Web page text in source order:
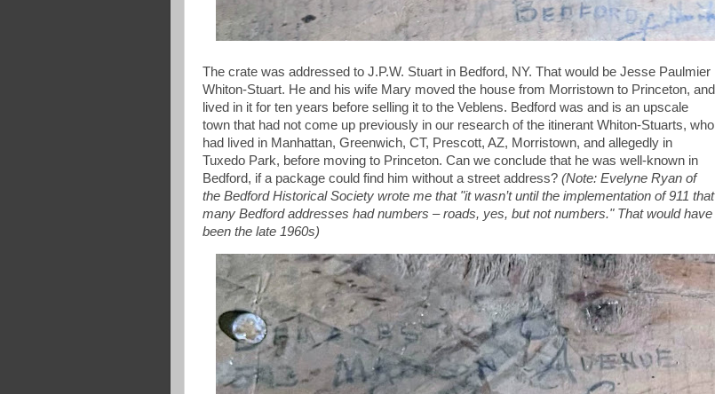
The crate was addressed to J.P.W. Stuart in Bedford, NY. That would be Jesse Paulmier
Whiton-Stuart. He and his wife Mary moved the house from Morristown to Princeton, and
lived in it for ten years before selling it to the Veblens. Bedford was and is an upscale
town that had not come up previously in our research of the itinerant Whiton-Stuarts, who
had lived in Manhattan, Greenwich, CT, Prescott, AZ, Morristown, and allegedly in
Tuxedo Park, before moving to Princeton. Can we conclude that he was well-known in
Bedford, if a package could find him without a street address? (Note: Evelyne Ryan of
the Bedford Historical Society wrote me that "it wasn’t until the implementation of 911 that
many Bedford addresses had numbers – roads, yes, but not numbers." That would have
been the late 1960s)